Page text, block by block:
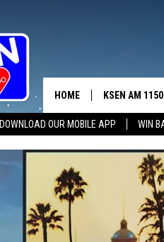
DOWNLOAD OUR MOBILE APP WIN
HOME KSEN AM